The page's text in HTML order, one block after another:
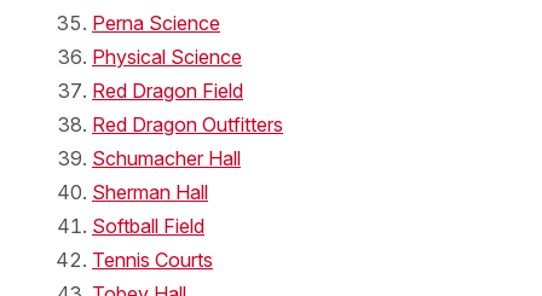
Perna Science
Physical Science
Red Dragon Field
Red Dragon Outfitters
Schumacher Hall
Sherman Hall
Softball Field
Tennis Courts